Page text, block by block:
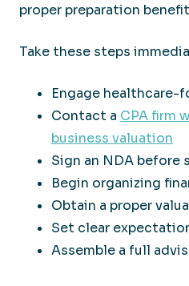
proper preparation
Take these steps
Engage healthcare-
Contact a CPA firm
business valuation
Sign an NDA before
Begin organizing
Obtain a proper
Set clear
Assemble a full